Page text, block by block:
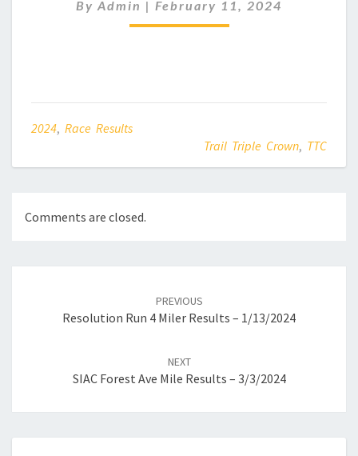
By Admin | February 11, 2024
2024, Race Results
Trail Triple Crown, TTC
Comments are closed.
PREVIOUS
Resolution Run 4 Miler Results – 1/13/2024
NEXT
SIAC Forest Ave Mile Results – 3/3/2024